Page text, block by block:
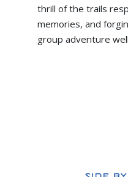
thrill of the trails
memories, and
group adventure